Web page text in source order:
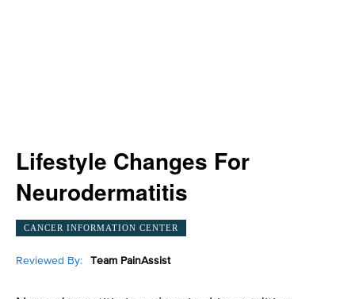
Lifestyle Changes For
Neurodermatitis
CANCER INFORMATION CENTER
Reviewed By: Team PainAssist